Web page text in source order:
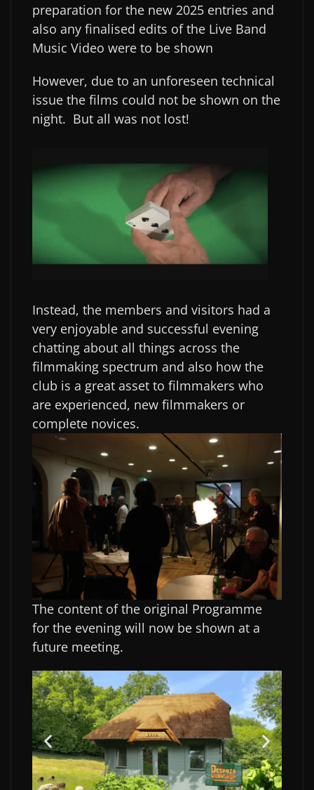
preparation for the new 2025 entries and
also any finalised edits of the Live Band
Music Video were to be shown
However, due to an unforeseen technical
issue the films could not be shown on the
night. But all was not lost!
Instead, the members and visitors had a
very enjoyable and successful evening
chatting about all things across the
filmmaking spectrum and also how the
club is a great asset to filmmakers who
are experienced, new filmmakers or
complete novices.
The content of the original Programme
for the evening will now be shown at a
future meeting.